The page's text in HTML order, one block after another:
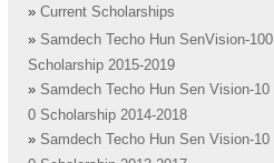
» Current Scholarships
» Samdech Techo Hun SenVision-100
Scholarship 2015-2019
» Samdech Techo Hun Sen Vision-10
0 Scholarship 2014-2018
» Samdech Techo Hun Sen Vision-10